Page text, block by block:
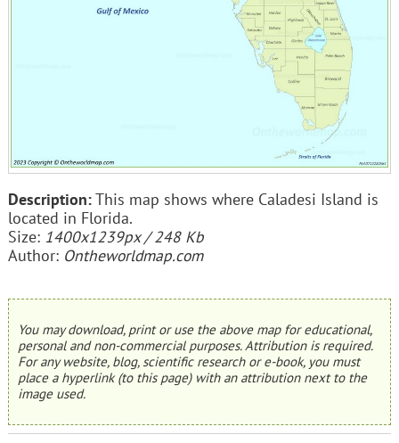
Description:This map shows where Caladesi Island is
located in Florida.
Size: 1400x1239px / 248 Kb
Author: Ontheworldmap.com
You may download, print or use the above map for educational,
personal and non-commercial purposes. Attribution is required.
For any website, blog, scientific research or e-book, you must
place a hyperlink (to this page) with an attribution next to the
image used.